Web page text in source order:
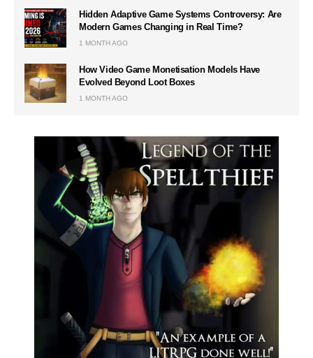
Hidden Adaptive Game Systems Controversy: Are
Modern Games Changing in Real Time?
1 MONTH AGO
How Video Game Monetisation Models Have
Evolved Beyond Loot Boxes
1 MONTH AGO